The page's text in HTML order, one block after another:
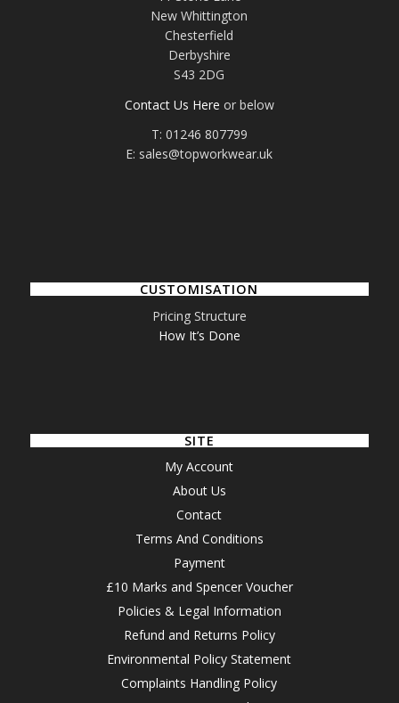
New Whittington
Chesterfield
Derbyshire
S43 2DG
Contact Us Here or below
T: 01246 807799
E: sales@topworkwear.uk
CUSTOMISATION
Pricing Structure
How It’s Done
SITE
My Account
About Us
Contact
Terms And Conditions
Payment
£10 Marks and Spencer Voucher
Policies & Legal Information
Refund and Returns Policy
Environmental Policy Statement
Complaints Handling Policy